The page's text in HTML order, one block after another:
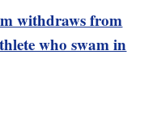
withdraws from
who swam in